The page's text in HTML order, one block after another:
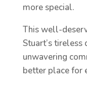
more special.
This well-
Stuart’s tireless
unwavering
better place for